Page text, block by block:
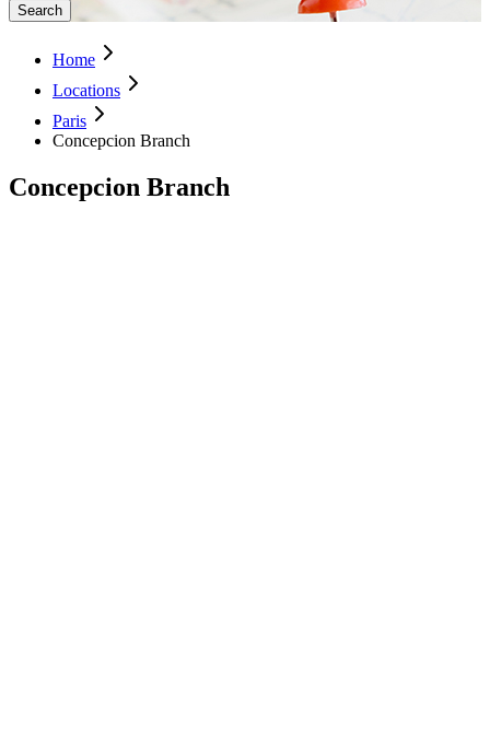
Search
Home
Locations
Paris
Concepcion Branch
Concepcion Branch